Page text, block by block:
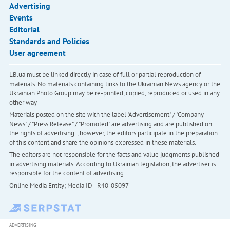
Advertising
Events
Editorial
Standards and Policies
User agreement
LB.ua must be linked directly in case of full or partial reproduction of
materials. No materials containing links to the Ukrainian News agency or the
Ukrainian Photo Group may be re-printed, copied, reproduced or used in any
other way
Materials posted on the site with the label "Advertisement" / "Company
News" / "Press Release" / "Promoted" are advertising and are published on
the rights of advertising. , however, the editors participate in the preparation
of this content and share the opinions expressed in these materials.
The editors are not responsible for the facts and value judgments published
in advertising materials. According to Ukrainian legislation, the advertiser is
responsible for the content of advertising.
Online Media Entity; Media ID - R40-05097
ADVERTISING